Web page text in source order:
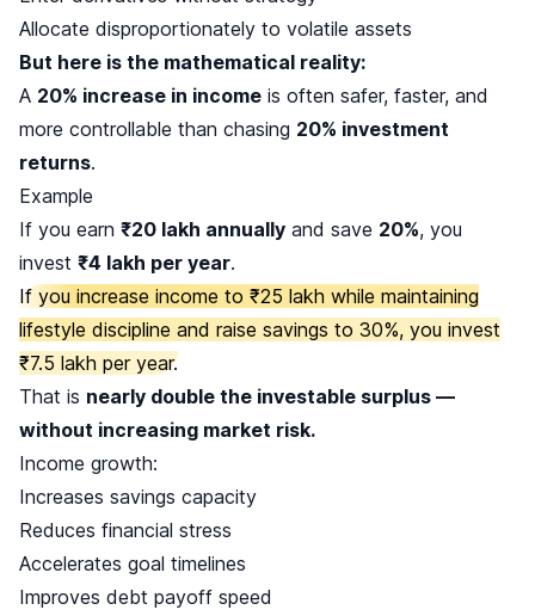
Allocate disproportionately to volatile assets
But here is the mathematical reality:
A 20% increase in income is often safer, faster, and
more controllable than chasing 20% investment
returns.
Example
If you earn ₹20 lakh annually and save 20%, you
invest ₹4 lakh per year.
If you increase income to ₹25 lakh while maintaining
lifestyle discipline and raise savings to 30%, you invest
₹7.5 lakh per year.
That is nearly double the investable surplus —
without increasing market risk.
Income growth:
Increases savings capacity
Reduces financial stress
Accelerates goal timelines
Improves debt payoff speed